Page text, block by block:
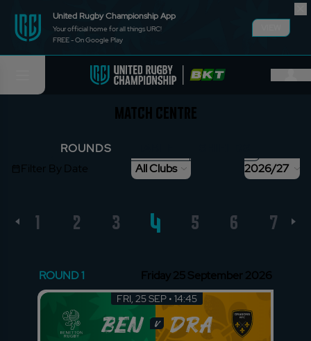
United Rugby Championship App
Your official home for all things URC!
FREE - On Google Play
Match Centre
ROUNDS
2026/27
All Clubs
Filter By Date
1 2 3 4 5 6 7
ROUND 1 Friday 25 September 2026
FRI, 25 SEP • 14:45
BEN v DRA